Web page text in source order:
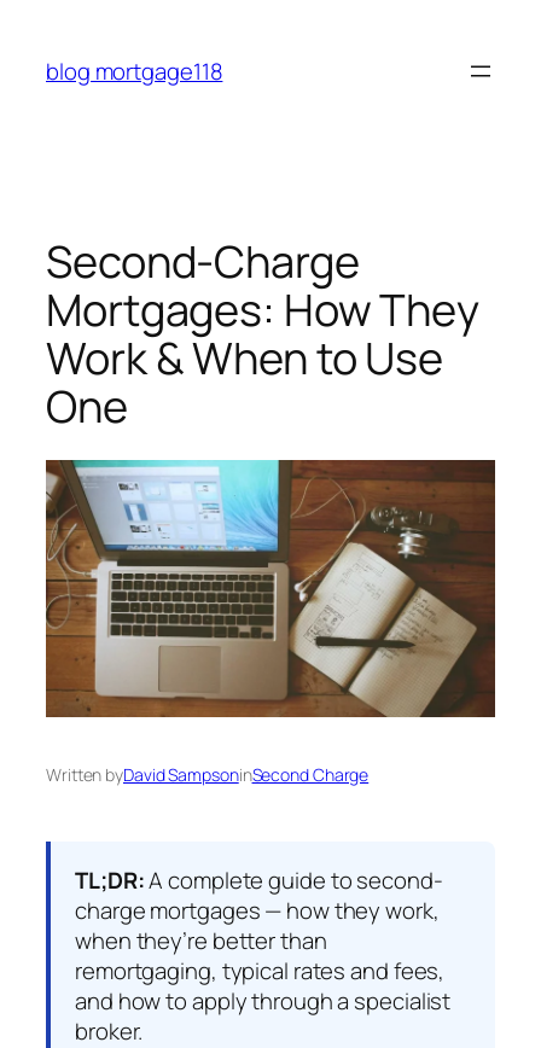
content
blog mortgage118
Second-Charge
Mortgages: How They
Work & When to Use
One
Written byDavid SampsoninSecond Charge
TL;DR:A complete guide to second-
charge mortgages — how they work,
when they’re better than
remortgaging, typical rates and fees,
and how to apply through a specialist
broker.